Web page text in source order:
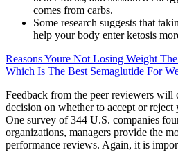
comes from carbs.
Some research suggests that
help your body enter ketosis
Reasons Youre Not Losing Weight
Which Is The Best Semaglutide For
Feedback from the peer reviewers will
decision on whether to accept or
One survey of 344 U.S. companies
organizations, managers provide the
performance reviews. Again, it is